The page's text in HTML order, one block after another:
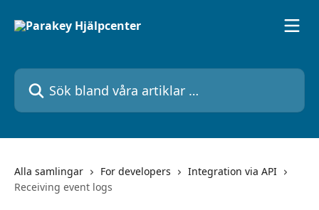
Sök bland våra artiklar …
Alla samlingar For developers
Integration via API
Receiving event logs